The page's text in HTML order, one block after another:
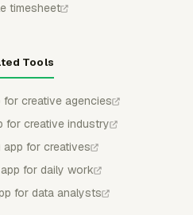
timesheet
Tools
for creative agencies
for creative industry
app for creatives
for daily work
for data analysts